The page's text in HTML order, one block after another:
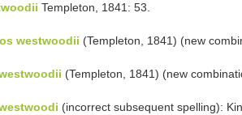
Templeton, 1841: 53.
westwoodii (Templeton, 1841) (new
(Templeton, 1841) (new
(incorrect subsequent spelling):